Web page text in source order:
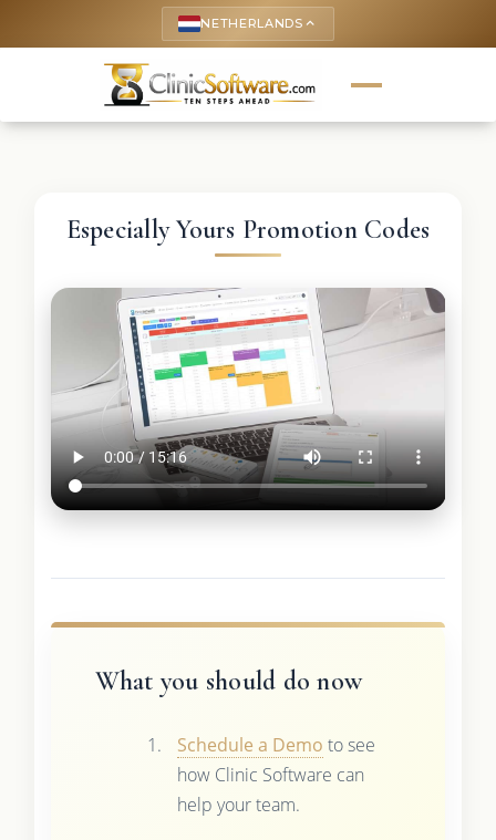
NETHERLANDS keyboard_arrow_up
Especially Yours Promotion Codes
What you should do now
Schedule a Demo to see
how Clinic Software can
help your team.